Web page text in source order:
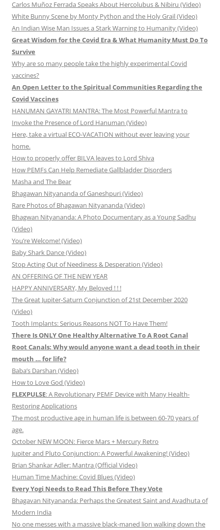
Carlos Muñoz Ferrada Speaks About Hercolubus & Nibiru (Video)
White Bunny Scene by Monty Python and the Holy Grail (Video)
An Indian Wise Man Issues a Stark Warning to Humanity (Video)
Great Wisdom for the Covid Era & What Humanity Must Do To
Survive
Why are so many people take the highly experimental Covid
vaccines?
An Open Letter to the Spiritual Communities Regarding the
Covid Vaccines
HANUMAN GAYATRI MANTRA: The Most Powerful Mantra to
Invoke the Presence of Lord Hanuman (Video)
Here, take a virtual ECO-VACATION without ever leaving your
home.
How to properly offer BILVA leaves to Lord Shiva
How PEMFs Can Help Remediate Gallbladder Disorders
Masha and The Bear
Bhagawan Nityananda of Ganeshpuri (Video)
Rare Photos of Bhagawan Nityananda (Video)
Bhagwan Nityananda: A Photo Documentary as a Young Sadhu
(Video)
You’re Welcome! (Video)
Baby Shark Dance (Video)
Stop Acting Out of Neediness & Desperation (Video)
AN OFFERING OF THE NEW YEAR
HAPPY ANNIVERSARY, My Beloved ! ! !
The Great Jupiter-Saturn Conjunction of 21st December 2020
(Video)
Tooth Implants: Serious Reasons NOT To Have Them!
There Is ONLY One Healthy Alternative To A Root Canal
Root Canals: Why would anyone want a dead tooth in their
mouth … for life?
Baba’s Darshan (Video)
How to Love God (Video)
FLEXPULSE: A Revolutionary PEMF Device with Many Health-
Restoring Applications
The most productive age in human life is between 60-70 years of
age.
October NEW MOON: Fierce Mars + Mercury Retro
Jupiter and Pluto Conjunction: A Powerful Awakening! (Video)
Brian Shankar Adler: Mantra (Official Video)
Human Time Machine: Covid Blues (Video)
Every Yogi Needs to Read This Before They Vote
Bhagavan Nityananda: Perhaps the Greatest Saint and Avadhuta of
Modern India
No one messes with a massive black-maned lion walking down the